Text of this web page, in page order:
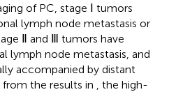
of PC, stage Ⅰ tumors
lymph node metastasis or
Ⅱ and Ⅲ tumors have
lymph node metastasis, and
accompanied by distant
from the results in
, the high-